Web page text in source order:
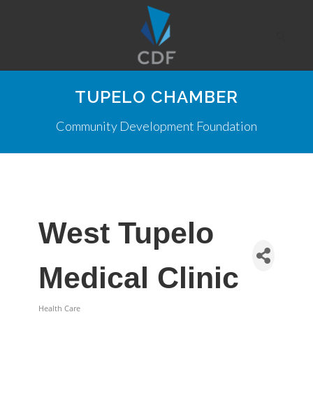
TUPELO CHAMBER
Community Development Foundation
West Tupelo
Medical Clinic
Health Care